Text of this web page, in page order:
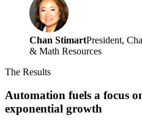
Chan StimartPresident,
& Math Resources
The Results
Automation fuels a focus
exponential growth